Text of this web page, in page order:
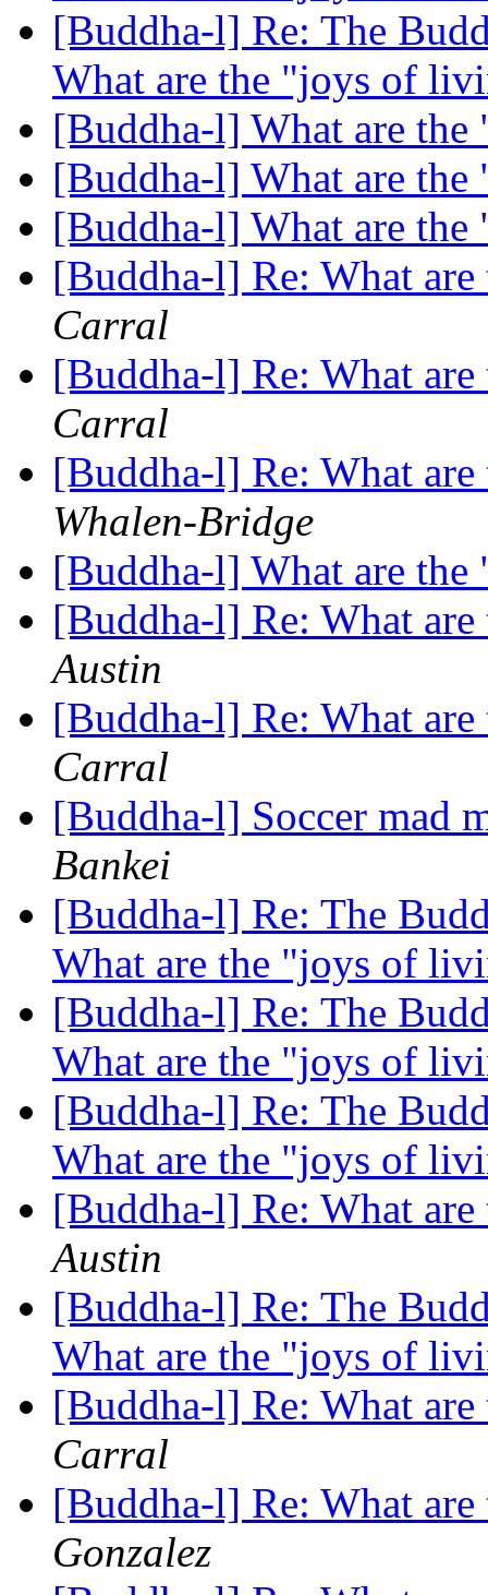
[Buddha-l] Re: The
What are the "joys of
[Buddha-l] What are
[Buddha-l] What are
[Buddha-l] What are
[Buddha-l] Re: What
Carral
[Buddha-l] Re: What
Carral
[Buddha-l] Re: What
Whalen-Bridge
[Buddha-l] What are
[Buddha-l] Re: What
Austin
[Buddha-l] Re: What
Carral
[Buddha-l] Soccer mad
Bankei
[Buddha-l] Re: The
What are the "joys of
[Buddha-l] Re: The
What are the "joys of
[Buddha-l] Re: The
What are the "joys of
[Buddha-l] Re: What
Austin
[Buddha-l] Re: The
What are the "joys of
[Buddha-l] Re: What
Carral
[Buddha-l] Re: What
Gonzalez